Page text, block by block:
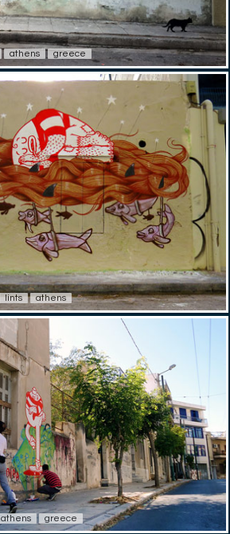
athens greece
lints athens
athens greece